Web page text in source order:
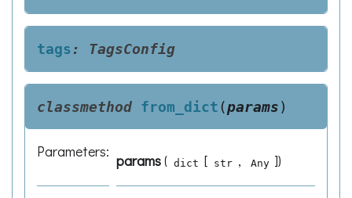
tags: TagsConfig
classmethod from_dict(params)
Parameters:
params( dict [ str , Any ])